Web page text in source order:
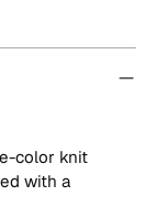
color knit
with a